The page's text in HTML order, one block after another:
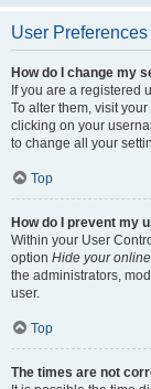
User
How do I change my
If you are a registered
To alter them, visit
clicking on your
to change all your
Top
How do I prevent my
Within your User
option Hide your
the administrators,
user.
Top
The times are not